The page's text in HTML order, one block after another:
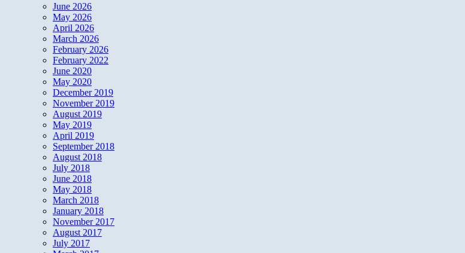
June 2026
May 2026
April 2026
March 2026
February 2026
February 2022
June 2020
May 2020
December 2019
November 2019
August 2019
May 2019
April 2019
September 2018
August 2018
July 2018
June 2018
May 2018
March 2018
January 2018
November 2017
August 2017
July 2017